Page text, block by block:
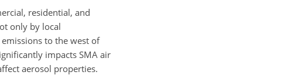
residential, and
only by local
to the west of
impacts SMA air
aerosol properties.